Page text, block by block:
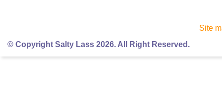
Site
© Copyright Salty Lass 2026. All Right Reserved.